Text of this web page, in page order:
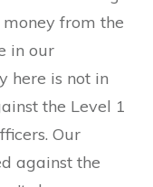
from the
in our
here is not in
the Level 1
Our
against the